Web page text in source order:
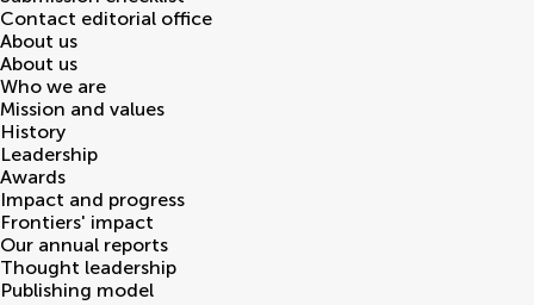
Contact editorial office
About us
About us
Who we are
Mission and values
History
Leadership
Awards
Impact and progress
Frontiers' impact
Our annual reports
Thought leadership
Publishing model